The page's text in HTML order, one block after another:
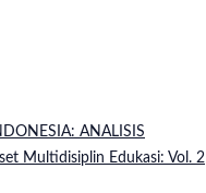
ANALISIS
Multidisiplin Edukasi: Vol. 2